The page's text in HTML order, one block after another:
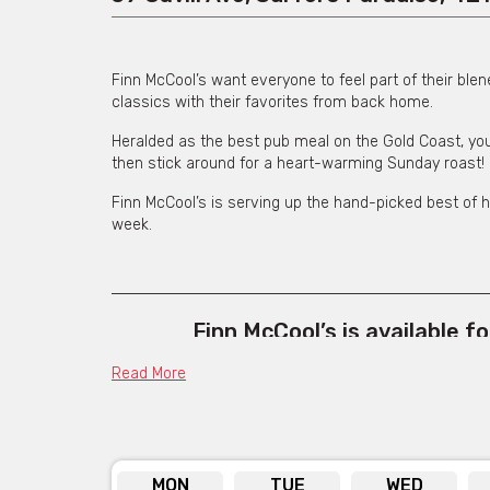
Finn McCool’s want everyone to feel part of their
classics with their favorites from back home.
Heralded as the best pub meal on the Gold Coast,
then stick around for a heart-warming Sunday roast!
Finn McCool’s is serving up the hand-picked best
week.
Finn McCool’s is available
Read More
MON TUE WED